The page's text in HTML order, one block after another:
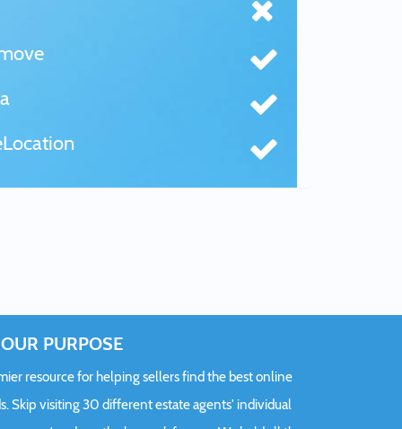
OUR PURPOSE
resource for helping sellers find the best online
Skip visiting 30 different estate agents' individual